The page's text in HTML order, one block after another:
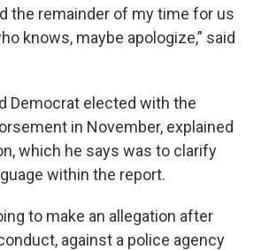
the remainder of my time for us
knows, maybe apologize,” said
Democrat elected with the
in November, explained
which he says was to clarify
within the report.
to make an allegation after
against a police agency